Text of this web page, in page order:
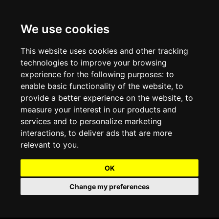
We use cookies
This website uses cookies and other tracking
technologies to improve your browsing
experience for the following purposes: to
enable basic functionality of the website, to
provide a better experience on the website, to
measure your interest in our products and
services and to personalize marketing
interactions, to deliver ads that are more
relevant to you.
OK
Change my preferences
Shopping Centre Christmas Lights & Displays
City and Town Centre Christmas Lighting
Hospitality Christmas Lighting & Decoration
View our Projects
Displays
Commercial Christmas String Lights & Chains
Commercial Christmas Light Sculptures
Commercial Christmas Light Motifs &
Compositions
Commercial Christmas Trees, Wreaths & Garlands
Commercial Christmas Fibreglass Props and
Statues
Outdoor Commercial Lighting
Light Tunnels & Ceiling of Lights
Outdoor Tree Lighting and Decoration
Halloween Lighting & Decorations
Preloved Commercial Lighting Products
Christmas and Halloween Open Event